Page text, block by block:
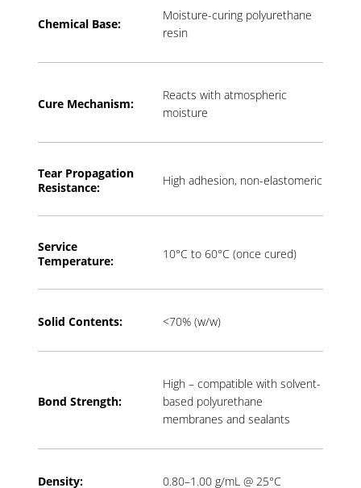
Chemical Base:
Moisture-curing polyurethane
resin
Cure Mechanism:
Reacts with atmospheric
moisture
Tear Propagation
Resistance:
High adhesion, non-elastomeric
Service
Temperature:
10°C to 60°C (once cured)
Solid Contents: <70% (w/w)
Bond Strength:
High – compatible with solvent-
based polyurethane
membranes and sealants
Density: 0.80–1.00 g/mL @ 25°C